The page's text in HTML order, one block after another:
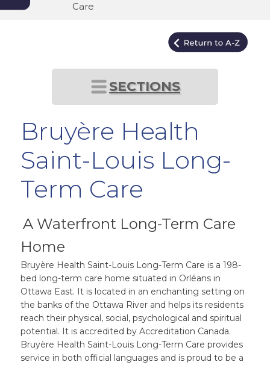
Care
SECTIONS
Bruyère Health
Saint-Louis Long-
Term Care
A Waterfront Long-Term Care
Home
Bruyère Health Saint-Louis Long-Term Care is a 198-
bed long-term care home situated in Orléans in
Ottawa East. It is located in an enchanting setting on
the banks of the Ottawa River and helps its residents
reach their physical, social, psychological and spiritual
potential. It is accredited by Accreditation Canada.
Bruyère Health Saint-Louis Long-Term Care provides
service in both official languages and is proud to be a